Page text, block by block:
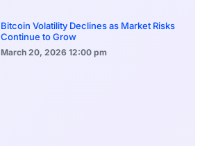
Bitcoin Volatility Declines as Market Risks
Continue to Grow
March 20, 2026 12:00 pm